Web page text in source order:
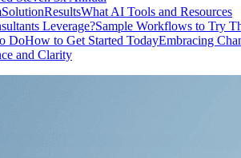
SolutionResultsWhat AI Tools and Resources
Leverage?Sample Workflows to Try
DoHow to Get Started TodayEmbracing
and Clarity